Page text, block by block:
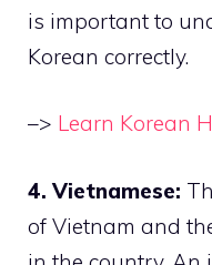
is important to
Korean correctly.
–> Learn Korean
4. Vietnamese:
of Vietnam and